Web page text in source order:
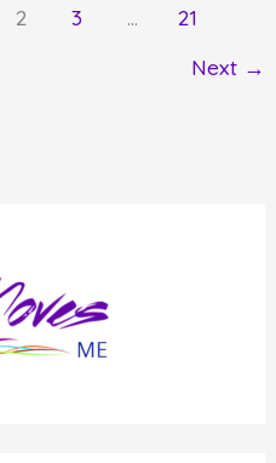
2 3 …
21
Next →